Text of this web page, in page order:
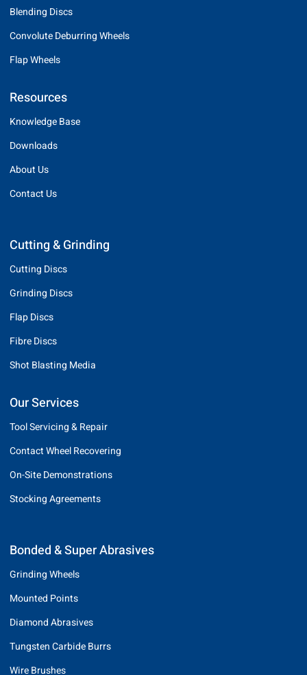
Blending Discs
Convolute Deburring Wheels
Flap Wheels
Resources
Knowledge Base
Downloads
About Us
Contact Us
Cutting & Grinding
Cutting Discs
Grinding Discs
Flap Discs
Fibre Discs
Shot Blasting Media
Our Services
Tool Servicing & Repair
Contact Wheel Recovering
On-Site Demonstrations
Stocking Agreements
Bonded & Super Abrasives
Grinding Wheels
Mounted Points
Diamond Abrasives
Tungsten Carbide Burrs
Wire Brushes